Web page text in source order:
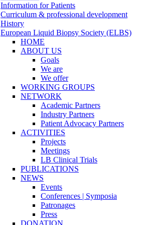
Information for Patients
Curriculum & professional development
History
European Liquid Biopsy Society (ELBS)
HOME
ABOUT US
Goals
We are
We offer
WORKING GROUPS
NETWORK
Academic Partners
Industry Partners
Patient Advocacy Partners
ACTIVITIES
Projects
Meetings
LB Clinical Trials
PUBLICATIONS
NEWS
Events
Conferences | Symposia
Patronages
Press
DONATION